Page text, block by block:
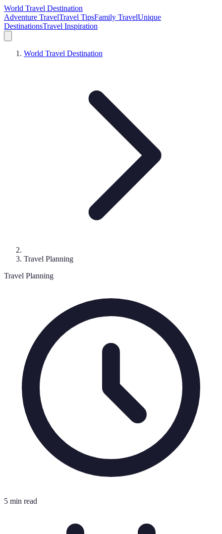
World Travel Destination
Adventure TravelTravel TipsFamily TravelUnique
DestinationsTravel Inspiration
World Travel Destination
Travel Planning
Travel Planning
5 min read